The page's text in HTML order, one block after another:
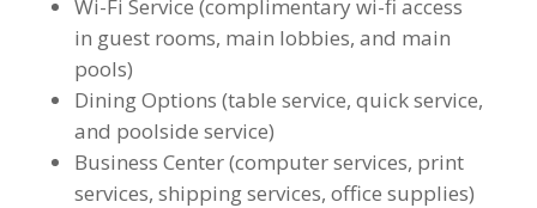
Wi-Fi Service (complimentary wi-fi access
in guest rooms, main lobbies, and main
pools)
Dining Options (table service, quick service,
and poolside service)
Business Center (computer services, print
services, shipping services, office supplies)